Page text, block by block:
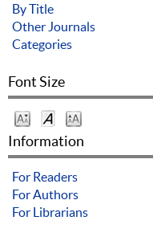
By Title
Other Journals
Categories
Font Size
Information
For Readers
For Authors
For Librarians